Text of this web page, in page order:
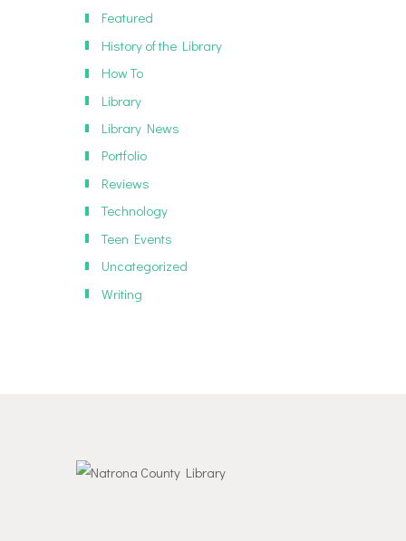
Featured
History of the Library
How To
Library
Library News
Portfolio
Reviews
Technology
Teen Events
Uncategorized
Writing